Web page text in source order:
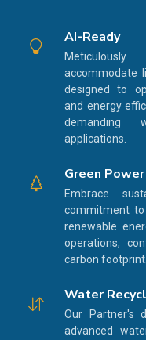
AI-Ready
accommodate
designed to
and energy
demanding
applications.
Green Power
Embrace
commitment
renewable
operations,
carbon footprint.
Water
Our Partner's
advanced